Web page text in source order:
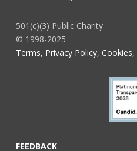
501(c)(3) Public Charity
© 1998-2025
Terms, Privacy Policy,
FEEDBACK